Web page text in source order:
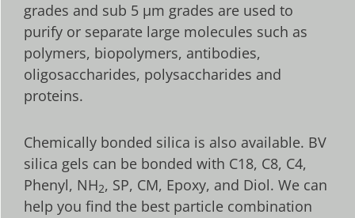
grades and sub 5 µm grades are used to
purify or separate large molecules such as
polymers, biopolymers, antibodies,
oligosaccharides, polysaccharides and
proteins.
Chemically bonded silica is also available. BV
silica gels can be bonded with C18, C8, C4,
Phenyl, NH2, SP, CM, Epoxy, and Diol. We can
help you find the best particle combination